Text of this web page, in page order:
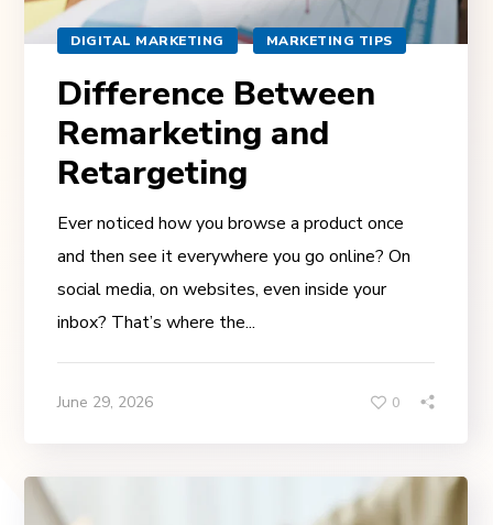
DIGITAL MARKETING MARKETING TIPS
Difference Between
Remarketing and
Retargeting
Ever noticed how you browse a product once
and then see it everywhere you go online? On
social media, on websites, even inside your
inbox? That’s where the...
June 29, 2026 0